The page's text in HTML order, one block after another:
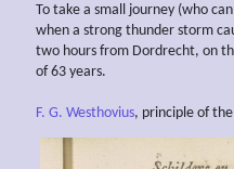
To take a small journey (who
when a strong thunder storm
two hours from Dordrecht, on
of 63 years.
F. G. Westhovius, principle of